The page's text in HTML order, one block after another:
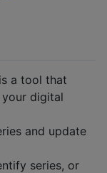
a tool that
digital
and update
series, or